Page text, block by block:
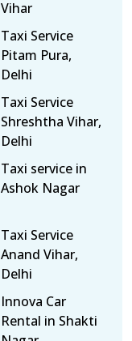
Vihar
Taxi Service
Pitam Pura,
Delhi
Taxi Service
Shreshtha Vihar,
Delhi
Taxi service in
Ashok Nagar
Taxi Service
Anand Vihar,
Delhi
Innova Car
Rental in Shakti